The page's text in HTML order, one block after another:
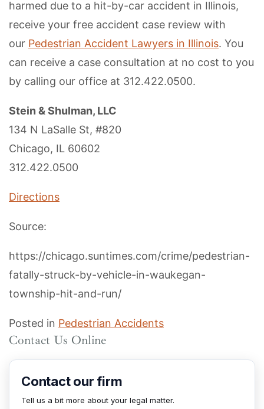
harmed due to a hit-by-car accident in Illinois,
receive your free accident case review with
our Pedestrian Accident Lawyers in Illinois. You
can receive a case consultation at no cost to you
by calling our office at 312.422.0500.
Stein & Shulman, LLC
134 N LaSalle St, #820
Chicago, IL 60602
312.422.0500
Directions
Source:
https://chicago.suntimes.com/crime/pedestrian-
fatally-struck-by-vehicle-in-waukegan-
township-hit-and-run/
Posted in Pedestrian Accidents
Contact Us Online